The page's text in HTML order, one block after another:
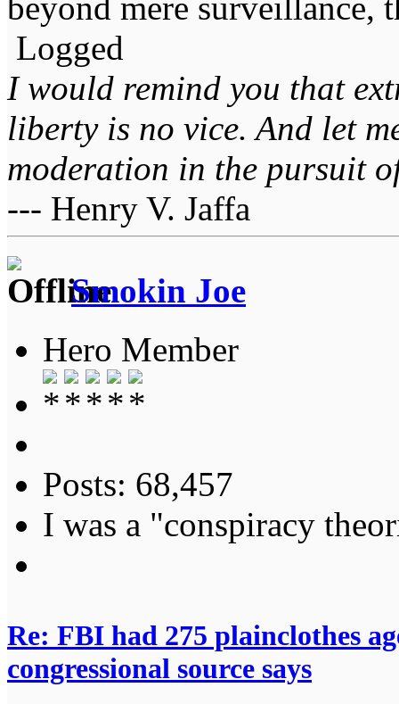
Logged
I would remind you that
liberty is no vice. And let
moderation in the pursuit
--- Henry V. Jaffa
Smokin Joe
Hero Member
Posts: 68,457
I was a "conspiracy
Re: FBI had 275 plainclothes
congressional source says